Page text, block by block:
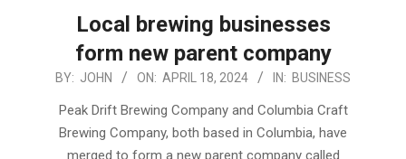
Local brewing businesses
form new parent company
2024-
BY: JOHN ON: APRIL 18, 2024 IN: BUSINESS
Peak Drift Brewing Company and Columbia Craft
Brewing Company, both based in Columbia, have
merged to form a new parent company called